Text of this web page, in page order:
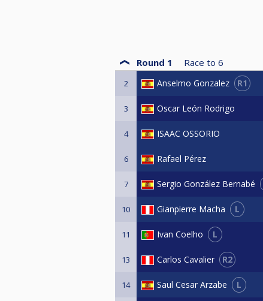
Round 1 Race to 6
2 Anselmo Gonzalez R1
3 Oscar León Rodrigo
4 ISAAC OSSORIO
6 Rafael Pérez
7 Sergio González Bernabé
10 Gianpierre Macha L
11 Ivan Coelho L
13 Carlos Cavalier R2
14 Saul Cesar Arzabe L